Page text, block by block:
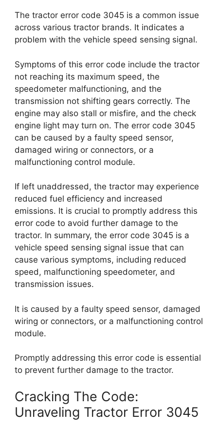
The tractor error code 3045 is a common issue
across various tractor brands. It indicates a
problem with the vehicle speed sensing signal.
Symptoms of this error code include the tractor
not reaching its maximum speed, the
speedometer malfunctioning, and the
transmission not shifting gears correctly. The
engine may also stall or misfire, and the check
engine light may turn on. The error code 3045
can be caused by a faulty speed sensor,
damaged wiring or connectors, or a
malfunctioning control module.
If left unaddressed, the tractor may experience
reduced fuel efficiency and increased
emissions. It is crucial to promptly address this
error code to avoid further damage to the
tractor. In summary, the error code 3045 is a
vehicle speed sensing signal issue that can
cause various symptoms, including reduced
speed, malfunctioning speedometer, and
transmission issues.
It is caused by a faulty speed sensor, damaged
wiring or connectors, or a malfunctioning control
module.
Promptly addressing this error code is essential
to prevent further damage to the tractor.
Cracking The Code:
Unraveling Tractor Error 3045